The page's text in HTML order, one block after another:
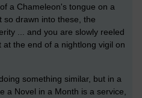
a Chameleon's tongue on a
so drawn into these, the
... and you are slowly reeled
the end of a nightlong vigil on
something similar, but in a
a Novel in a Month is a service,